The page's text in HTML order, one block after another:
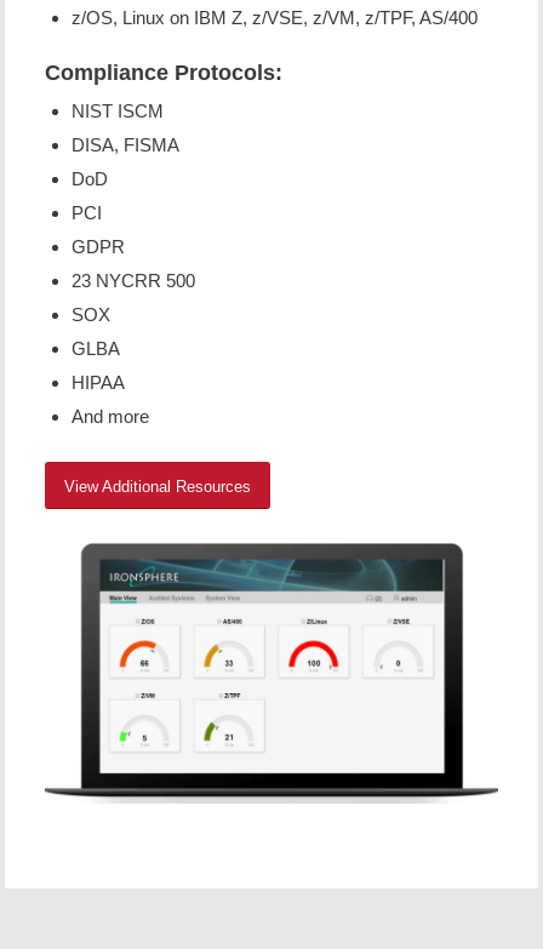
z/OS, Linux on IBM Z, z/VSE, z/VM, z/TPF, AS/400
Compliance Protocols:
NIST ISCM
DISA, FISMA
DoD
PCI
GDPR
23 NYCRR 500
SOX
GLBA
HIPAA
And more
View Additional Resources